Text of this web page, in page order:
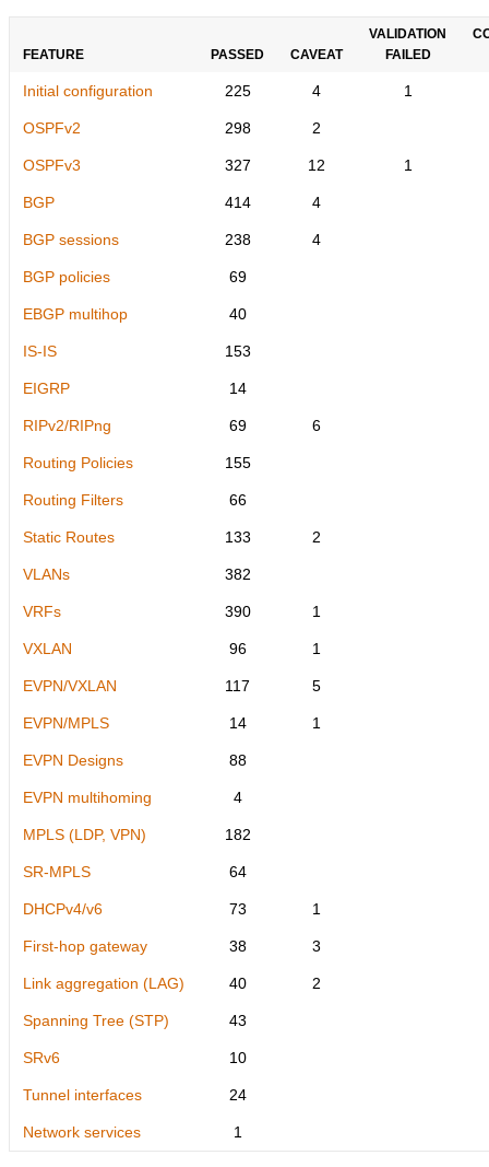
FEATURE PASSED CAVEAT
VALIDATION
FAILED
Initial configuration 225 4 1
OSPFv2 298 2
OSPFv3 327 12 1
BGP 414 4
BGP sessions 238 4
BGP policies 69
EBGP multihop 40
IS-IS 153
EIGRP 14
RIPv2/RIPng 69 6
Routing Policies 155
Routing Filters 66
Static Routes 133 2
VLANs 382
VRFs 390 1
VXLAN 96 1
EVPN/VXLAN 117 5
EVPN/MPLS 14 1
EVPN Designs 88
EVPN multihoming 4
MPLS (LDP, VPN) 182
SR-MPLS 64
DHCPv4/v6 73 1
First-hop gateway 38 3
Link aggregation (LAG) 40 2
Spanning Tree (STP) 43
SRv6 10
Tunnel interfaces 24
Network services 1